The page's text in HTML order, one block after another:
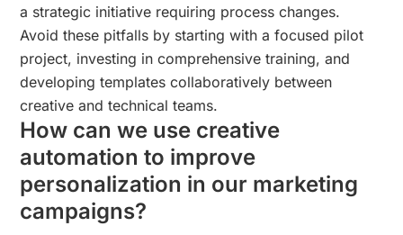
a strategic initiative requiring process changes.
Avoid these pitfalls by starting with a focused pilot
project, investing in comprehensive training, and
developing templates collaboratively between
creative and technical teams.
How can we use creative
automation to improve
personalization in our marketing
campaigns?